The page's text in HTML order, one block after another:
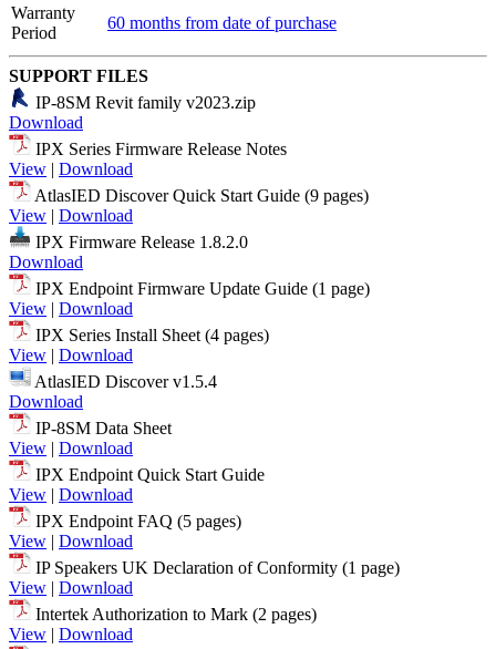
Warranty
Period
60 months from date of purchase
SUPPORT FILES
IP-8SM Revit family v2023.zip
Download
IPX Series Firmware Release Notes
View | Download
AtlasIED Discover Quick Start Guide (9 pages)
View | Download
IPX Firmware Release 1.8.2.0
Download
IPX Endpoint Firmware Update Guide (1 page)
View | Download
IPX Series Install Sheet (4 pages)
View | Download
AtlasIED Discover v1.5.4
Download
IP-8SM Data Sheet
View | Download
IPX Endpoint Quick Start Guide
View | Download
IPX Endpoint FAQ (5 pages)
View | Download
IP Speakers UK Declaration of Conformity (1 page)
View | Download
Intertek Authorization to Mark (2 pages)
View | Download